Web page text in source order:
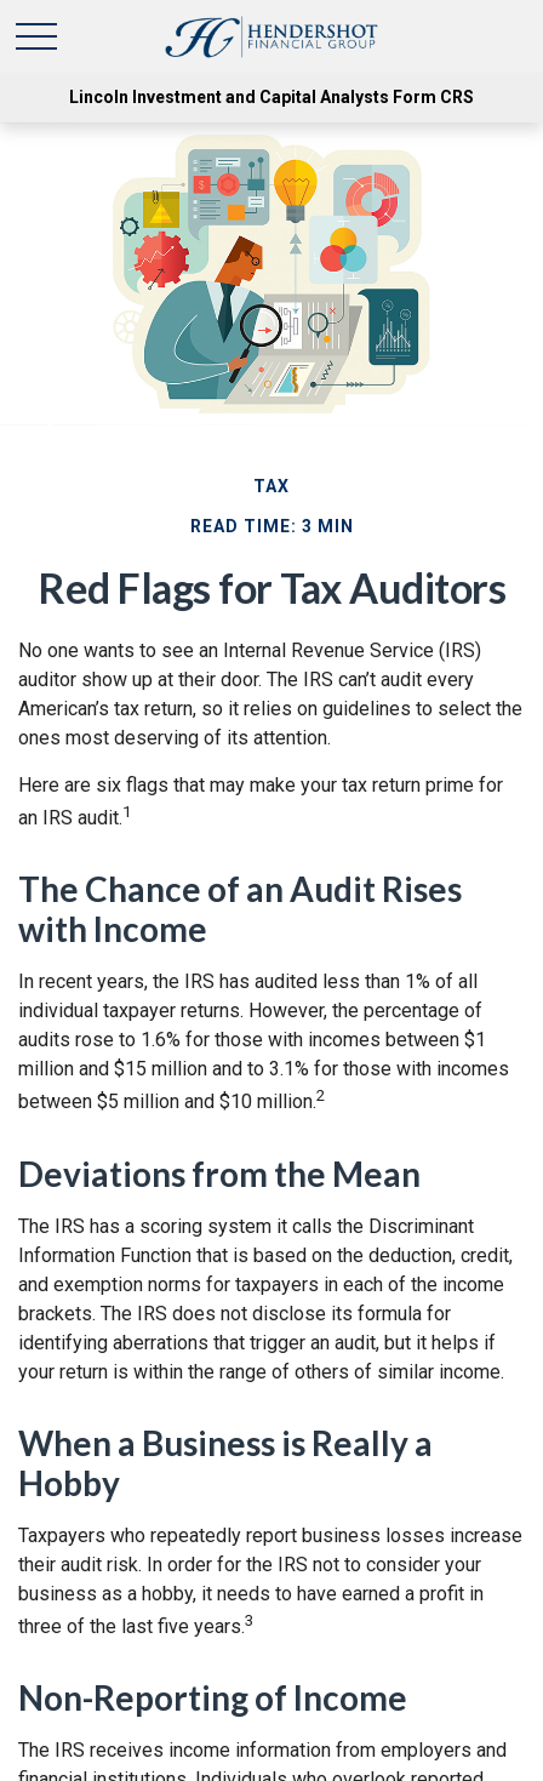
Lincoln Investment and Capital Analysts Form CRS
TAX
READ TIME: 3 MIN
Red Flags for Tax Auditors
No one wants to see an Internal Revenue Service (IRS)
auditor show up at their door. The IRS can’t audit every
American’s tax return, so it relies on guidelines to select the
ones most deserving of its attention.
Here are six flags that may make your tax return prime for
an IRS audit.1
The Chance of an Audit Rises
with Income
In recent years, the IRS has audited less than 1% of all
individual taxpayer returns. However, the percentage of
audits rose to 1.6% for those with incomes between $1
million and $15 million and to 3.1% for those with incomes
between $5 million and $10 million.2
Deviations from the Mean
The IRS has a scoring system it calls the Discriminant
Information Function that is based on the deduction, credit,
and exemption norms for taxpayers in each of the income
brackets. The IRS does not disclose its formula for
identifying aberrations that trigger an audit, but it helps if
your return is within the range of others of similar income.
When a Business is Really a
Hobby
Taxpayers who repeatedly report business losses increase
their audit risk. In order for the IRS not to consider your
business as a hobby, it needs to have earned a profit in
three of the last five years.3
Non-Reporting of Income
The IRS receives income information from employers and